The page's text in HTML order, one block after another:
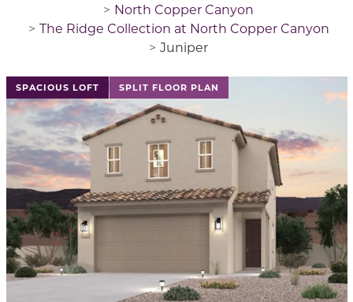
North Copper Canyon
The Ridge Collection at North Copper Canyon
Juniper
SPACIOUS LOFT SPLIT FLOOR PLAN
This is a carousel with a large image above a track